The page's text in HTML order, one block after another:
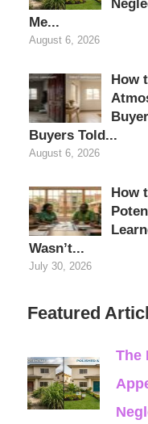
Me...
August 6, 2026
How
Buyers Told...
August 6, 2026
How
Wasn’t...
July 30, 2026
Featured
The